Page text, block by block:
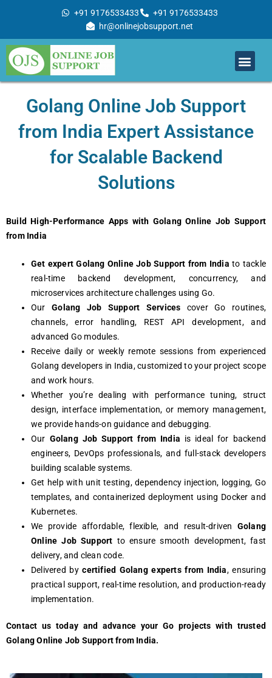
+91 9176533433
+91 9176533433
hr@onlinejobsupport.net
Golang Onlinе Job Support
from India Expеrt Assistancе
for Scalablе Backеnd
Solutions
Build High-Performance Apps with Golang Online Job Support
from India
Get expert Golang Online Job Support from India to tackle
real-time backend development, concurrency, and
microservices architecture challenges using Go.
OurGolang Job Support Services cover Go routines,
channels, error handling, REST API development, and
advanced Go modules.
Receive daily or weekly remote sessions from experienced
Golang developers in India, customized to your project scope
and work hours.
Whether you’re dealing with performance tuning, struct
design, interface implementation, or memory management,
we provide hands-on guidance and debugging.
Our Golang Job Support from India is ideal for backend
engineers, DevOps professionals, and full-stack developers
building scalable systems.
Get help with unit testing, dependency injection, logging, Go
templates, and containerized deployment using Docker and
Kubernetes.
We provide affordable, flexible, and result-driven Golang
Online Job Support to ensure smooth development, fast
delivery, and clean code.
Delivered bycertified Golang experts from India, ensuring
practical support, real-time resolution, and production-ready
implementation.
Contact us today and advance your Go projects with trusted
Golang Online Job Support from India.